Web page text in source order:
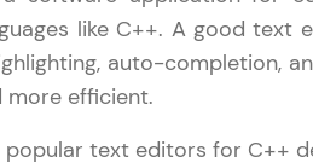
Try Now>
SQLKata:
applications. Write,
like C++. A good text
auto-completion,
more efficient.
popular text editors for C++